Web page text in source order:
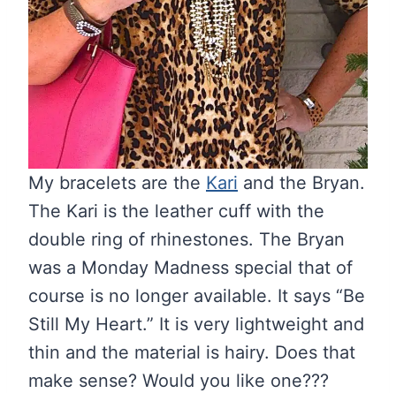
My bracelets are the Kari and the Bryan.
The Kari is the leather cuff with the
double ring of rhinestones. The Bryan
was a Monday Madness special that of
course is no longer available. It says “Be
Still My Heart.” It is very lightweight and
thin and the material is hairy. Does that
make sense? Would you like one???